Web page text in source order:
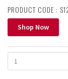
PRODUCT CODE :
Shop Now